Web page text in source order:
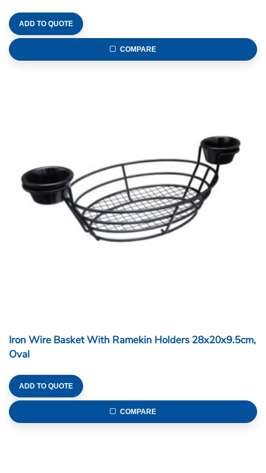
ADD TO QUOTE
COMPARE
Iron Wire Basket With Ramekin Holders 28x20x9.5cm,
Oval
ADD TO QUOTE
COMPARE